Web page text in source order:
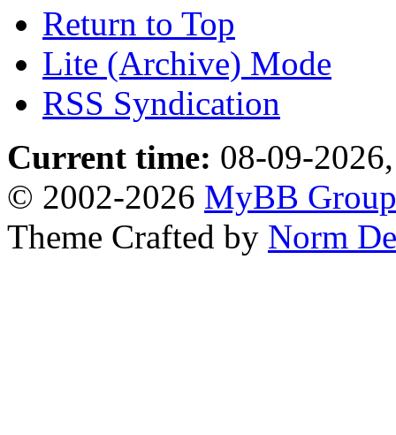
Return to Top
Lite (Archive) Mode
RSS Syndication
Current time: 08-09-
© 2002-2026 MyBB Group
Theme Crafted by Norm